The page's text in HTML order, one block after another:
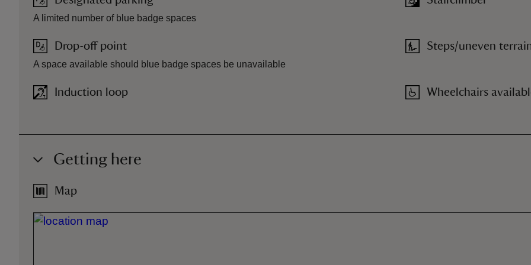
A limited number of blue badge spaces
Drop-off point
A space available should blue badge spaces be unavailable
Induction loop
Steps/uneven
Wheelchairs
Getting here
Map